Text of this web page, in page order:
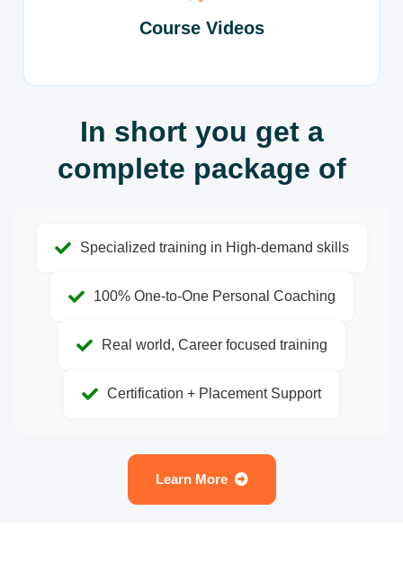
Course Videos
In short you get a
complete package of
Specialized training in High-demand skills
100% One-to-One Personal Coaching
Real world, Career focused training
Certification + Placement Support
Learn More